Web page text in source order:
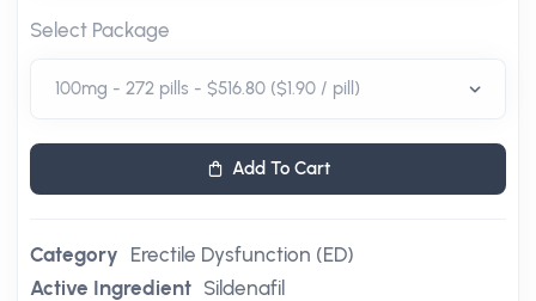
Select Package
Add To Cart
Category Erectile Dysfunction (ED)
Active Ingredient Sildenafil